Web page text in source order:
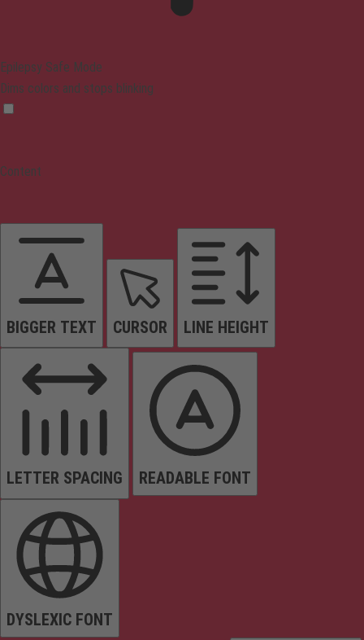
Epilepsy Safe Mode
Dims colors and stops blinking
Content
BIGGER TEXT CURSOR LINE HEIGHT
LETTER SPACING READABLE FONT
DYSLEXIC FONT